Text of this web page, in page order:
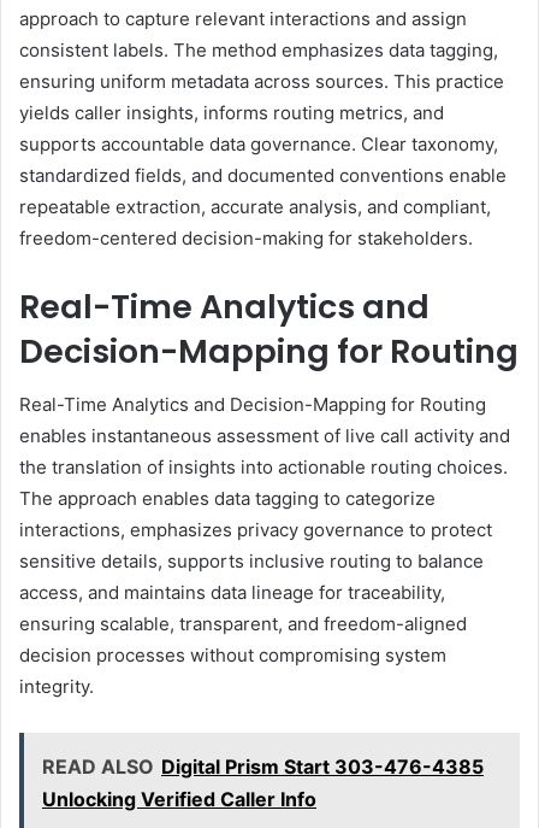
approach to capture relevant interactions and assign
consistent labels. The method emphasizes data tagging,
ensuring uniform metadata across sources. This practice
yields caller insights, informs routing metrics, and
supports accountable data governance. Clear taxonomy,
standardized fields, and documented conventions enable
repeatable extraction, accurate analysis, and compliant,
freedom-centered decision-making for stakeholders.
Real-Time Analytics and
Decision-Mapping for Routing
Real-Time Analytics and Decision-Mapping for Routing
enables instantaneous assessment of live call activity and
the translation of insights into actionable routing choices.
The approach enables data tagging to categorize
interactions, emphasizes privacy governance to protect
sensitive details, supports inclusive routing to balance
access, and maintains data lineage for traceability,
ensuring scalable, transparent, and freedom-aligned
decision processes without compromising system
integrity.
READ ALSO Digital Prism Start 303-476-4385
Unlocking Verified Caller Info